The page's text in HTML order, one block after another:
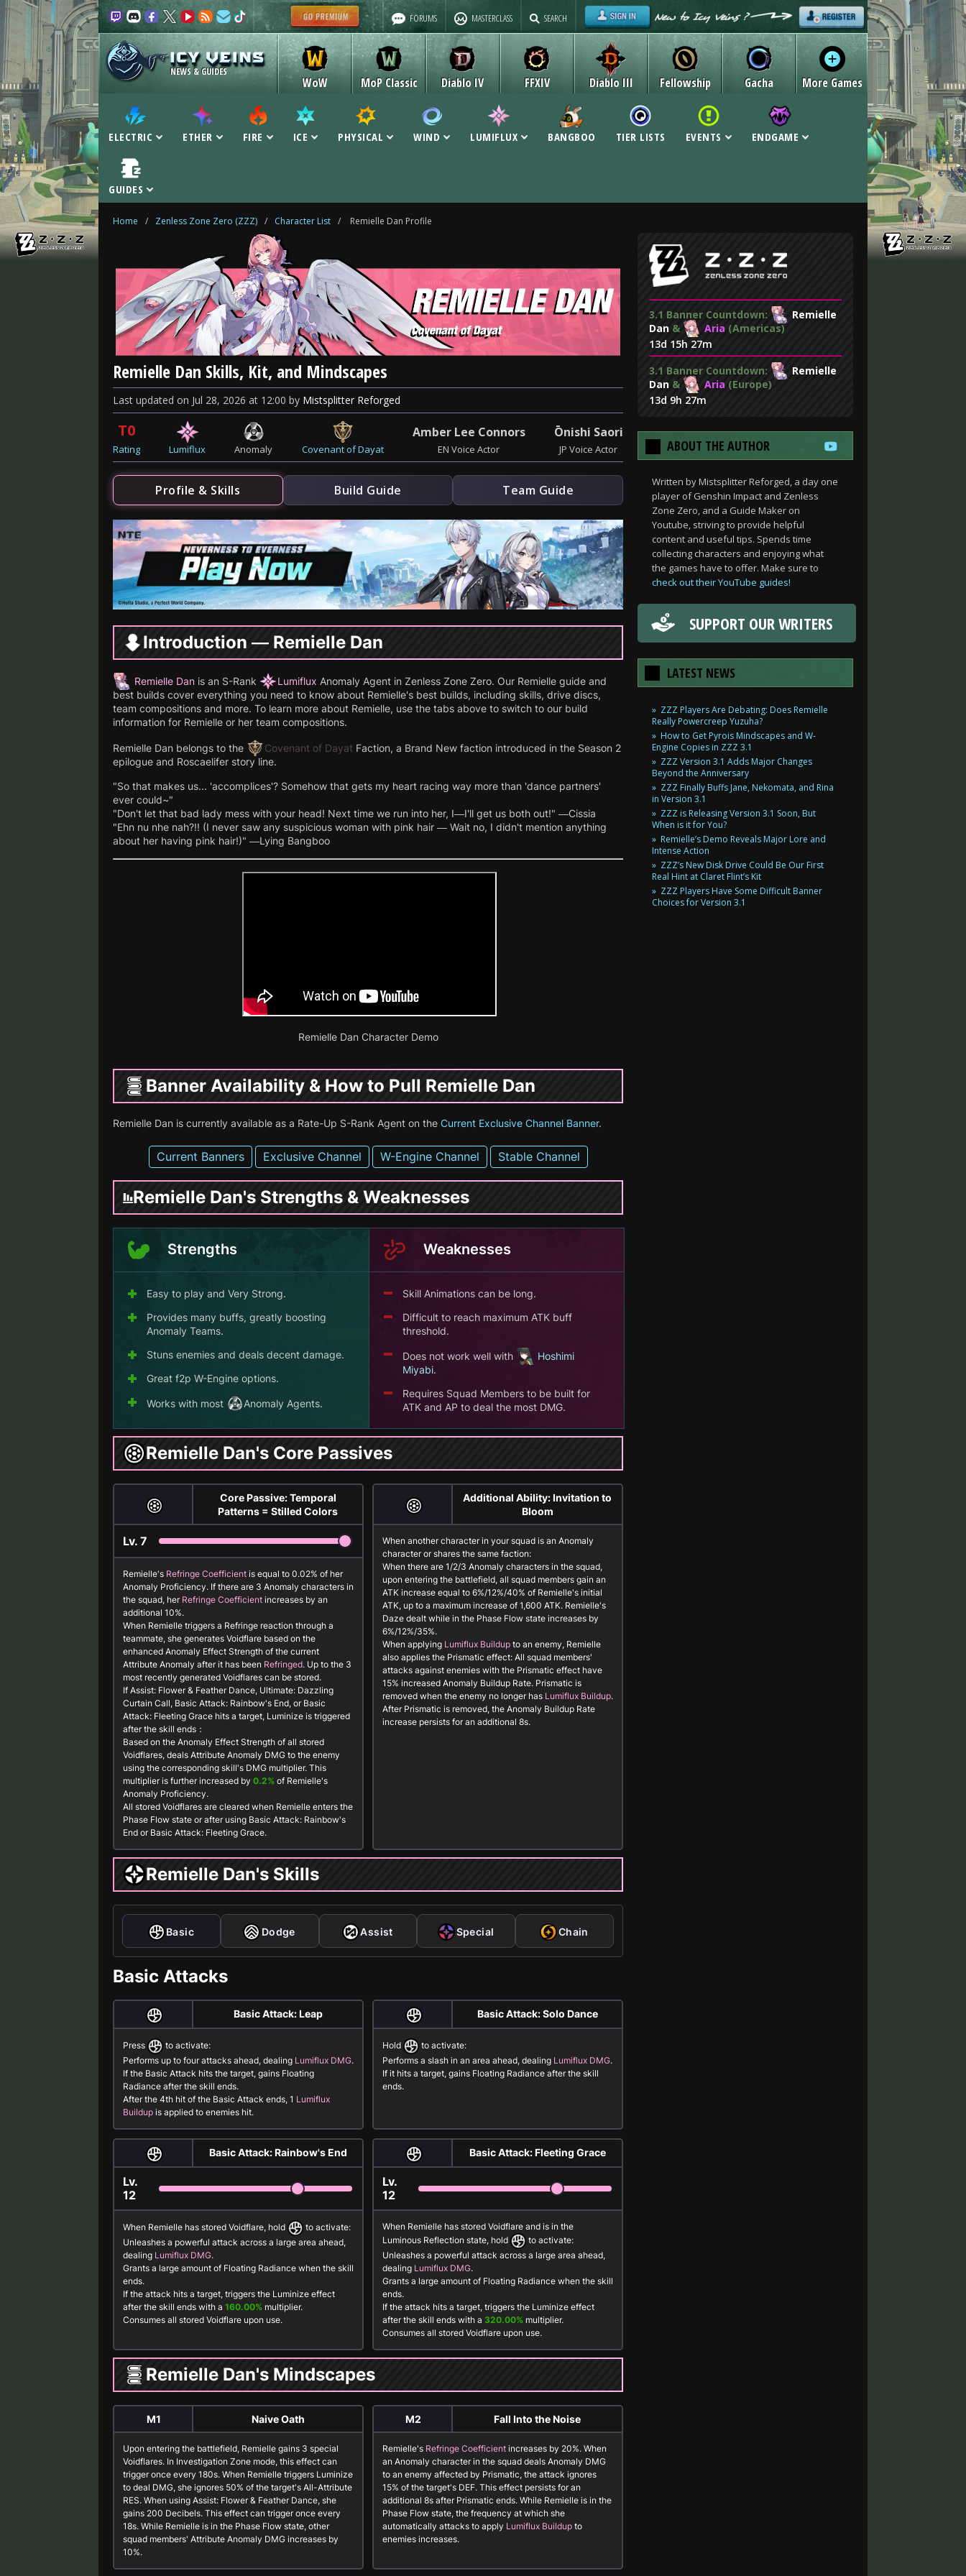
FORUMS MASTERCLASS SEARCH
NEWS & GUIDES
WoW MoP Classic Diablo IV Diablo III
FFXIV Fellowship Gacha More Games
ELECTRIC ETHER FIRE ICE PHYSICAL WIND LUMIFLUX BANGBOO TIER LISTS EVENTS ENDGAME
GUIDES
Home / Zenless Zone Zero (ZZZ) / Character List / Remielle Dan Profile
Remielle Dan Skills, Kit, and Mindscapes
Last updated on Jul 28, 2026 at 12:00 by Mistsplitter Reforged
T0
Rating Lumiflux Anomaly Covenant of Dayat
Amber Lee Connors
EN Voice Actor
Ōnishi Saori
JP Voice Actor
Profile & Skills Build Guide Team Guide
Introduction — Remielle Dan
Remielle Dan is an S-Rank Lumiflux Anomaly Agent in Zenless Zone Zero. Our Remielle guide and
best builds cover everything you need to know about Remielle's best builds, including skills, drive discs,
team compositions and more. To learn more about Remielle, use the tabs above to switch to our build
information for Remielle or her team compositions.
Remielle Dan belongs to the Covenant of Dayat Faction, a Brand New faction introduced in the Season 2
epilogue and Roscaelifer story line.
"So that makes us... 'accomplices'? Somehow that gets my heart racing way more than 'dance partners'
ever could~"
"Don't let that bad lady mess with your head! Next time we run into her, I—I'll get us both out!" —Cissia
"Ehn nu nhe nah?!! (I never saw any suspicious woman with pink hair — Wait no, I didn't mention anything
about her having pink hair!)" —Lying Bangboo
Remielle Dan Character Demo
Banner Availability & How to Pull Remielle Dan
Remielle Dan is currently available as a Rate-Up S-Rank Agent on the Current Exclusive Channel Banner.
Current Banners Exclusive Channel W-Engine Channel Stable Channel
Remielle Dan's Strengths & Weaknesses
Strengths
Easy to play and Very Strong.
Provides many buffs, greatly boosting
Anomaly Teams.
Stuns enemies and deals decent damage.
Great f2p W-Engine options.
Works with most Anomaly Agents.
Weaknesses
Skill Animations can be long.
Difficult to reach maximum ATK buff
threshold.
Does not work well with
Hoshimi
Miyabi.
Requires Squad Members to be built for
ATK and AP to deal the most DMG.
Remielle Dan's Core Passives
Core Passive: Temporal
Patterns = Stilled Colors
Lv. 7
Remielle's Refringe Coefficient is equal to 0.02% of her
Anomaly Proficiency. If there are 3 Anomaly characters in
the squad, her Refringe Coefficient increases by an
additional 10%.
When Remielle triggers a Refringe reaction through a
teammate, she generates Voidflare based on the
enhanced Anomaly Effect Strength of the current
Attribute Anomaly after it has been Refringed. Up to the 3
most recently generated Voidflares can be stored.
If Assist: Flower & Feather Dance, Ultimate: Dazzling
Curtain Call, Basic Attack: Rainbow's End, or Basic
Attack: Fleeting Grace hits a target, Luminize is triggered
after the skill ends：
Based on the Anomaly Effect Strength of all stored
Voidflares, deals Attribute Anomaly DMG to the enemy
using the corresponding skill's DMG multiplier. This
multiplier is further increased by 0.2% of Remielle's
Anomaly Proficiency.
All stored Voidflares are cleared when Remielle enters the
Phase Flow state or after using Basic Attack: Rainbow's
End or Basic Attack: Fleeting Grace.
Additional Ability: Invitation to
Bloom
When another character in your squad is an Anomaly
character or shares the same faction:
When there are 1/2/3 Anomaly characters in the squad,
upon entering the battlefield, all squad members gain an
ATK increase equal to 6%/12%/40% of Remielle's initial
ATK, up to a maximum increase of 1,600 ATK. Remielle's
Daze dealt while in the Phase Flow state increases by
6%/12%/35%.
When applying Lumiflux Buildup to an enemy, Remielle
also applies the Prismatic effect: All squad members'
attacks against enemies with the Prismatic effect have
15% increased Anomaly Buildup Rate. Prismatic is
removed when the enemy no longer has Lumiflux Buildup.
After Prismatic is removed, the Anomaly Buildup Rate
increase persists for an additional 8s.
Remielle Dan's Skills
Basic Dodge Assist Special Chain
Basic Attacks
Basic Attack: Leap
Press
to activate:
Performs up to four attacks ahead, dealing Lumiflux DMG.
If the Basic Attack hits the target, gains Floating
Radiance after the skill ends.
After the 4th hit of the Basic Attack ends, 1 Lumiflux
Buildup is applied to enemies hit.
Basic Attack: Solo Dance
Hold
to activate:
Performs a slash in an area ahead, dealing Lumiflux DMG.
If it hits a target, gains Floating Radiance after the skill
ends.
Basic Attack: Rainbow's End
Lv.
12
When Remielle has stored Voidflare, hold
to activate:
Unleashes a powerful attack across a large area ahead,
dealing Lumiflux DMG.
Grants a large amount of Floating Radiance when the skill
ends.
If the attack hits a target, triggers the Luminize effect
after the skill ends with a 160.00% multiplier.
Consumes all stored Voidflare upon use.
Basic Attack: Fleeting Grace
Lv.
12
When Remielle has stored Voidflare and is in the
Luminous Reflection state, hold
to activate:
Unleashes a powerful attack across a large area ahead,
dealing Lumiflux DMG.
Grants a large amount of Floating Radiance when the skill
ends.
If the attack hits a target, triggers the Luminize effect
after the skill ends with a 320.00% multiplier.
Consumes all stored Voidflare upon use.
Remielle Dan's Mindscapes
M1 Naive Oath
Upon entering the battlefield, Remielle gains 3 special
Voidflares. In Investigation Zone mode, this effect can
trigger once every 180s. When Remielle triggers Luminize
to deal DMG, she ignores 50% of the target's All-Attribute
RES. When using Assist: Flower & Feather Dance, she
gains 200 Decibels. This effect can trigger once every
18s. While Remielle is in the Phase Flow state, other
squad members' Attribute Anomaly DMG increases by
10%.
M2 Fall Into the Noise
Remielle's Refringe Coefficient increases by 20%. When
an Anomaly character in the squad deals Anomaly DMG
to an enemy affected by Prismatic, the attack ignores
15% of the target's DEF. This effect persists for an
additional 8s after Prismatic ends. While Remielle is in the
Phase Flow state, the frequency at which she
automatically attacks to apply Lumiflux Buildup to
enemies increases.
3.1 Banner Countdown:
Remielle
Dan & Aria (Americas)
13d 15h 27m
3.1 Banner Countdown:
Remielle
Dan & Aria (Europe)
13d 9h 27m
ABOUT THE AUTHOR
Written by Mistsplitter Reforged, a day one
player of Genshin Impact and Zenless
Zone Zero, and a Guide Maker on
Youtube, striving to provide helpful
content and useful tips. Spends time
collecting characters and enjoying what
the games have to offer. Make sure to
check out their YouTube guides!
SUPPORT OUR WRITERS
LATEST NEWS
ZZZ Players Are Debating: Does Remielle
Really Powercreep Yuzuha?
How to Get Pyrois Mindscapes and W-
Engine Copies in ZZZ 3.1
ZZZ Version 3.1 Adds Major Changes
Beyond the Anniversary
ZZZ Finally Buffs Jane, Nekomata, and Rina
in Version 3.1
ZZZ is Releasing Version 3.1 Soon, But
When is it for You?
Remielle’s Demo Reveals Major Lore and
Intense Action
ZZZ’s New Disk Drive Could Be Our First
Real Hint at Claret Flint’s Kit
ZZZ Players Have Some Difficult Banner
Choices for Version 3.1